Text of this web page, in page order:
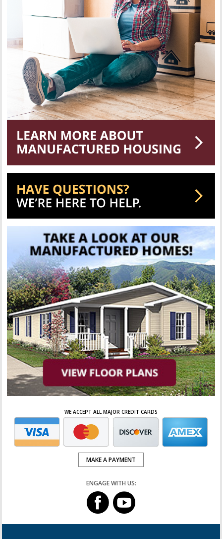
WE ACCEPT ALL MAJOR CREDIT CARDS
MAKE A PAYMENT
ENGAGE WITH US: